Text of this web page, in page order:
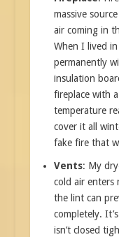
massive
air coming in
When I lived
permanently
insulation
fireplace with
temperature
cover it all
fake fire that
Vents: My
cold air enters
the lint can
completely.
isn’t closed